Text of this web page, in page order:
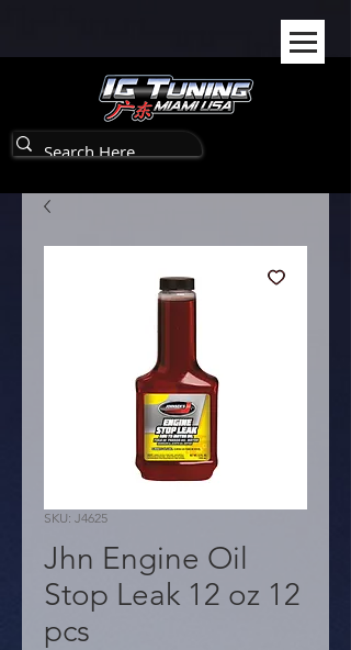
SKU: J4625
Jhn Engine Oil
Stop Leak 12 oz 12
pcs